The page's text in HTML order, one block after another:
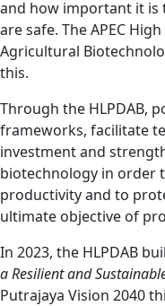
and how important it is
are safe. The APEC
Agricultural
this.
Through the HLPDAB,
frameworks, facilitate
investment and
biotechnology in order
productivity and to
ultimate objective of
In 2023, the HLPDAB
a Resilient and
Putrajaya Vision 2040